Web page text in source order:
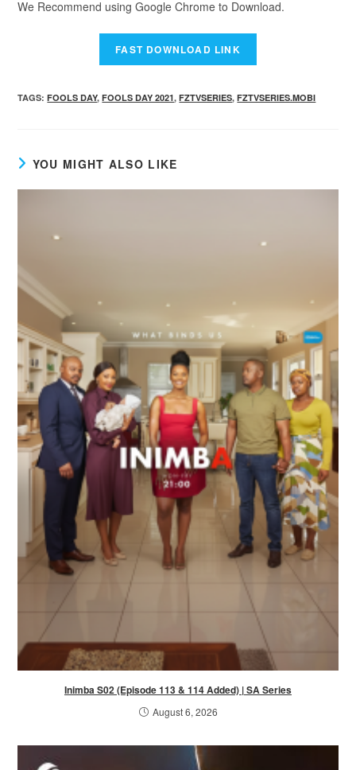
We Recommend using Google Chrome to Download.
TAGS:FOOLS DAY, FOOLS DAY 2021, FZTVSERIES, FZTVSERIES.MOBI
YOU MIGHT ALSO LIKE
Inimba S02 (Episode 113 & 114 Added) | SA Series
August 6, 2026